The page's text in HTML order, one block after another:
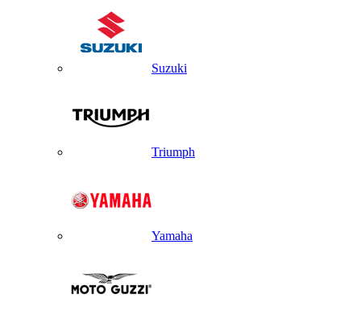
Suzuki
Triumph
Yamaha